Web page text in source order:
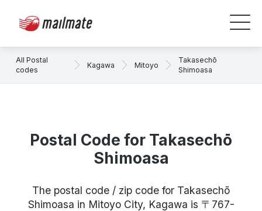
All Postal
codes
Kagawa Mitoyo
Takasechō
Shimoasa
Postal Code for Takasechō
Shimoasa
The postal code / zip code for Takasechō
Shimoasa in Mitoyo City, Kagawa is 〒767-